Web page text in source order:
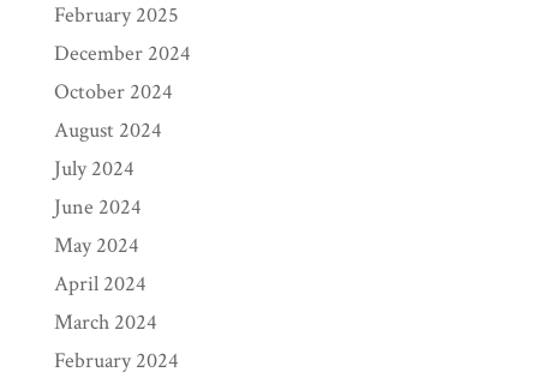
February 2025
December 2024
October 2024
August 2024
July 2024
June 2024
May 2024
April 2024
March 2024
February 2024